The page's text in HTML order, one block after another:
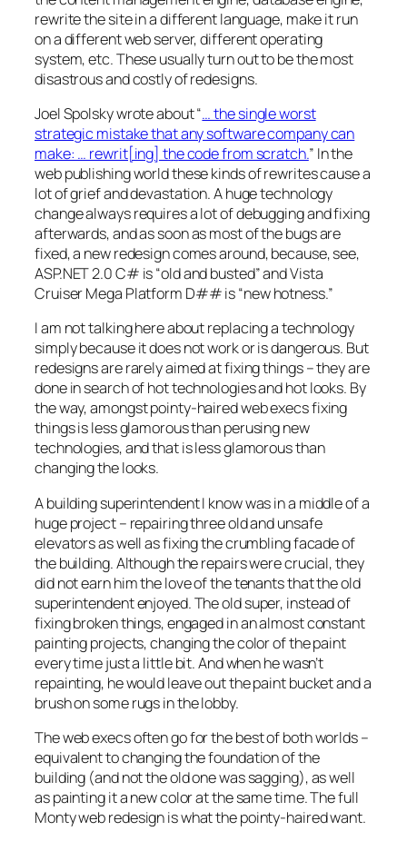
rewrite the site in a different language, make it run
on a different web server, different operating
system, etc. These usually turn out to be the most
disastrous and costly of redesigns.
Joel Spolsky wrote about “… the single worst
strategic mistake that any software company can
make: … rewrit[ing] the code from scratch.” In the
web publishing world these kinds of rewrites cause a
lot of grief and devastation. A huge technology
change always requires a lot of debugging and fixing
afterwards, and as soon as most of the bugs are
fixed, a new redesign comes around, because, see,
ASP.NET 2.0 C# is “old and busted” and Vista
Cruiser Mega Platform D## is “new hotness.”
I am not talking here about replacing a technology
simply because it does not work or is dangerous. But
redesigns are rarely aimed at fixing things – they are
done in search of hot technologies and hot looks. By
the way, amongst pointy-haired web execs fixing
things is less glamorous than perusing new
technologies, and that is less glamorous than
changing the looks.
A building superintendent I know was in a middle of a
huge project – repairing three old and unsafe
elevators as well as fixing the crumbling facade of
the building. Although the repairs were crucial, they
did not earn him the love of the tenants that the old
superintendent enjoyed. The old super, instead of
fixing broken things, engaged in an almost constant
painting projects, changing the color of the paint
every time just a little bit. And when he wasn’t
repainting, he would leave out the paint bucket and a
brush on some rugs in the lobby.
The web execs often go for the best of both worlds –
equivalent to changing the foundation of the
building (and not the old one was sagging), as well
as painting it a new color at the same time. The full
Monty web redesign is what the pointy-haired want.